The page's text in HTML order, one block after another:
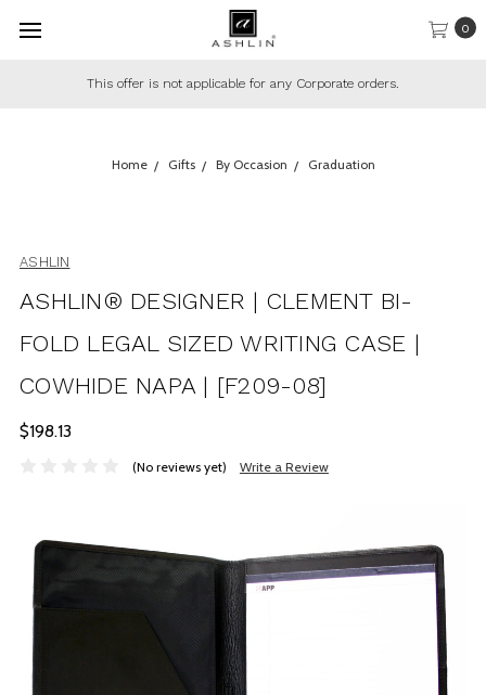
0
This offer only applies to regular in-stock
Home Gifts By Occasion Graduation
ASHLIN
ASHLIN® DESIGNER | CLEMENT BI-
FOLD LEGAL SIZED WRITING CASE |
COWHIDE NAPA | [F209-08]
$198.13
(No reviews yet) Write a Review